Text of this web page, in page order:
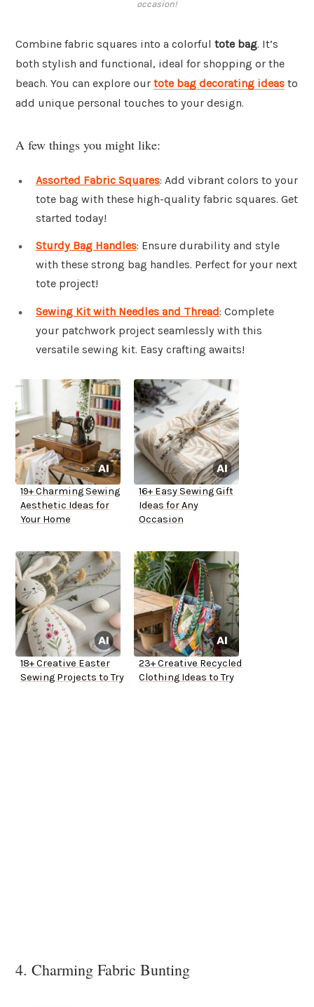
occasion!
Combine fabric squares into a colorful tote bag. It’s
both stylish and functional, ideal for shopping or the
beach. You can explore our tote bag decorating ideas to
add unique personal touches to your design.
A few things you might like:
Assorted Fabric Squares: Add vibrant colors to your
tote bag with these high-quality fabric squares. Get
started today!
Sturdy Bag Handles: Ensure durability and style
with these strong bag handles. Perfect for your next
tote project!
Sewing Kit with Needles and Thread: Complete
your patchwork project seamlessly with this
versatile sewing kit. Easy crafting awaits!
19+ Charming Sewing
Aesthetic Ideas for
Your Home
16+ Easy Sewing Gift
Ideas for Any
Occasion
18+ Creative Easter
Sewing Projects to Try
23+ Creative Recycled
Clothing Ideas to Try
4. Charming Fabric Bunting